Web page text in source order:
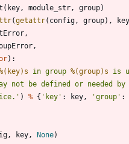
( key, module_str, group)
(getattr( config, group) ,
key
,
,
) :
in group %(group)s is
not be defined or needed
' ) % { ' key ' : key, 'group ' :
, key, None)